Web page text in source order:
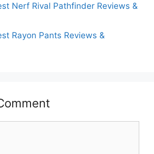
Nerf Rival Pathfinder Reviews &
Rayon Pants Reviews &